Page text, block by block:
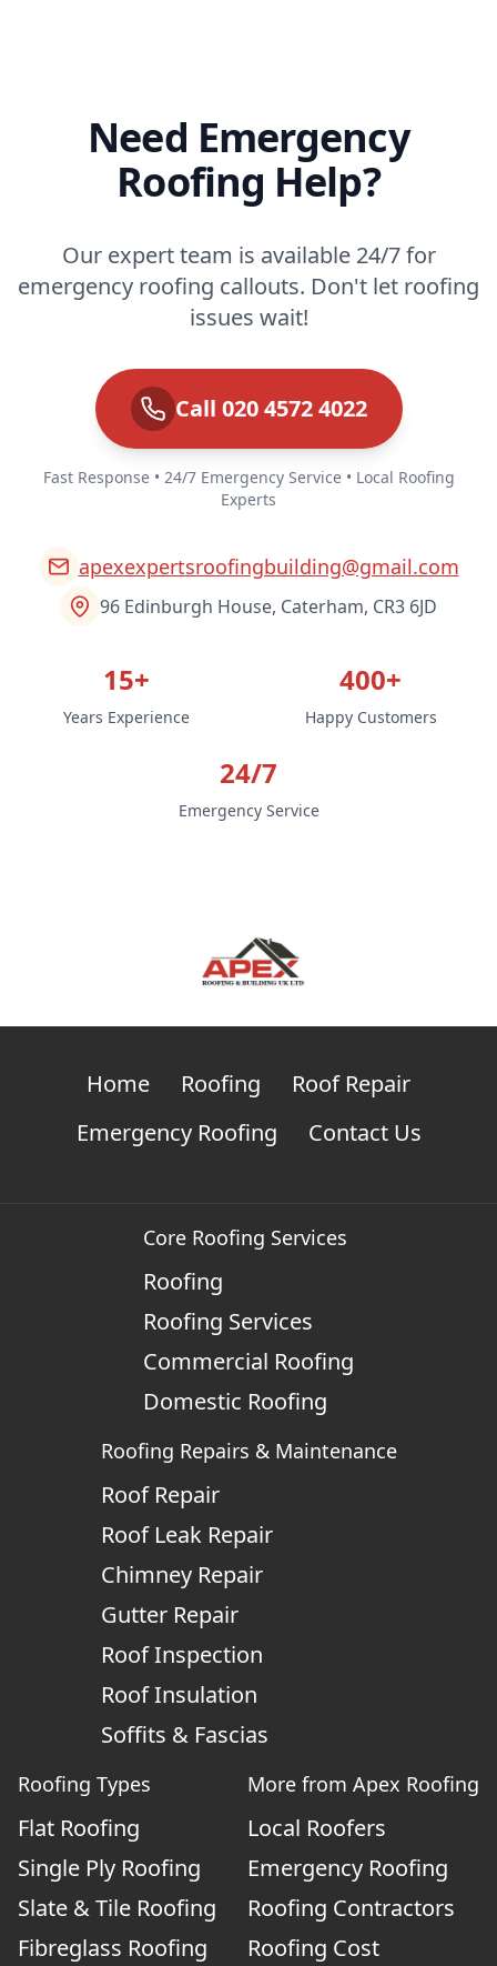
Need Emergency
Roofing Help?
Our expert team is available 24/7 for
emergency roofing callouts. Don't let roofing
issues wait!
Call 020 4572 4022
Fast Response • 24/7 Emergency Service • Local Roofing
Experts
apexexpertsroofingbuilding@gmail.com
96 Edinburgh House, Caterham, CR3 6JD
15+
Years Experience
400+
Happy Customers
24/7
Emergency Service
Home Roofing
Roof Repair
Emergency Roofing
Contact Us
Core Roofing Services
Roofing
Roofing Services
Commercial Roofing
Domestic Roofing
Roofing Repairs & Maintenance
Roof Repair
Roof Leak Repair
Chimney Repair
Gutter Repair
Roof Inspection
Roof Insulation
Soffits & Fascias
Roofing Types
Flat Roofing
Single Ply Roofing
Slate & Tile Roofing
Fibreglass Roofing
More from Apex Roofing
Local Roofers
Emergency Roofing
Roofing Contractors
Roofing Cost